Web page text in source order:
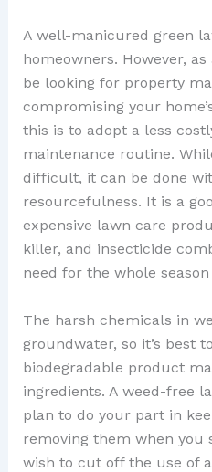
A well-manicured green
homeowners. However,
be looking for property
compromising your
this is to adopt a less
maintenance routine.
difficult, it can be done
resourcefulness. It is a
expensive lawn care
killer, and insecticide
need for the whole
The harsh chemicals in
groundwater, so it’s best
biodegradable product
ingredients. A weed-free
plan to do your part in
removing them when you
wish to cut off the use of